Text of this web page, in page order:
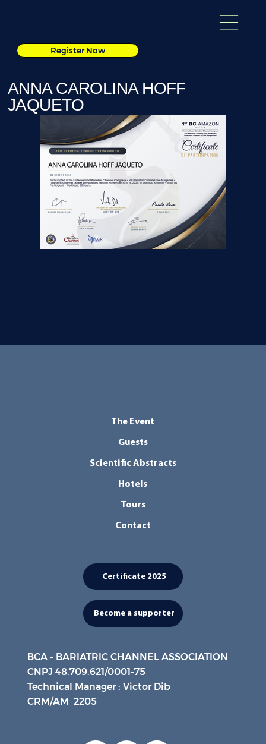
Register Now
ANNA CAROLINA HOFF
JAQUETO
The Event
Guests
Scientific Abstracts
Hotels
Tours
Contact
Become a supporter
Certificate 2025
BCA - BARIATRIC CHANNEL ASSOCIATION
CNPJ 48.709.621/0001-75
Technical Manager : Victor Dib
CRM/AM 2205